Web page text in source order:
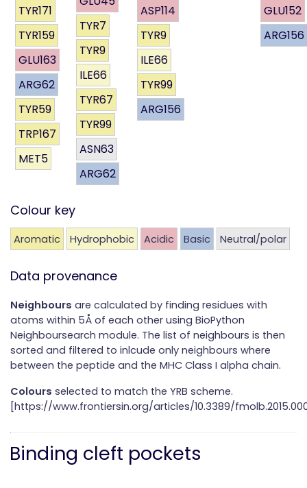
TYR171
TYR159
GLU163
ARG62
TYR59
TRP167
MET5
TYR7
TYR9
ILE66
TYR67
TYR99
ASN63
ARG62
ASP114
TYR9
ILE66
TYR99
ARG156
GLU152
ARG156
Colour key
Aromatic Hydrophobic Acidic Basic Neutral/polar
Data provenance
Neighbours are calculated by finding residues with
atoms within 5Å of each other using BioPython
Neighboursearch module. The list of neighbours is then
sorted and filtered to inlcude only neighbours where
between the peptide and the MHC Class I alpha chain.
Colours selected to match the YRB scheme.
[https://www.frontiersin.org/articles/10.3389/
Binding cleft pockets